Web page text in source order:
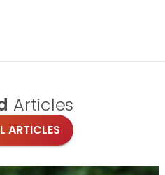
Articles
ARTICLES